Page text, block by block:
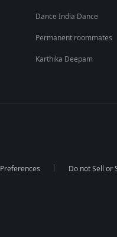
Dance India Dance
Permanent roommates
Karthika Deepam
Preferences Do not Sell or